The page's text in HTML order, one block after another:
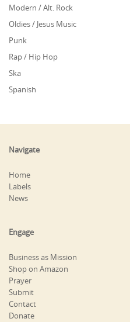
Modern / Alt. Rock
Oldies / Jesus Music
Punk
Rap / Hip Hop
Ska
Spanish
Navigate
Home
Labels
News
Engage
Business as Mission
Shop on Amazon
Prayer
Submit
Contact
Donate